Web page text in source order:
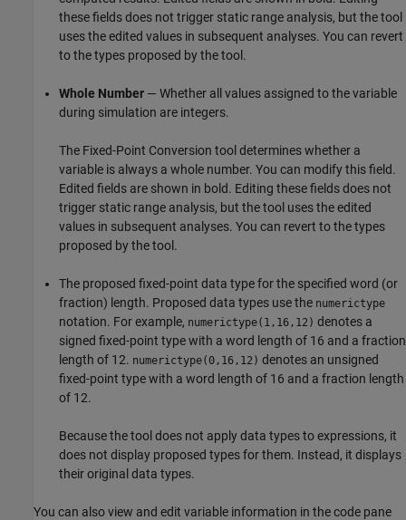
these fields does not trigger static range analysis, but the tool
uses the edited values in subsequent analyses. You can revert
to the types proposed by the tool.
Whole Number — Whether all values assigned to the variable
during simulation are integers.
The Fixed-Point Conversion tool determines whether a
variable is always a whole number. You can modify this field.
Edited fields are shown in bold. Editing these fields does not
trigger static range analysis, but the tool uses the edited
values in subsequent analyses. You can revert to the types
proposed by the tool.
The proposed fixed-point data type for the specified word (or
fraction) length. Proposed data types use the numerictype
notation. For example, numerictype(1,16,12) denotes a
signed fixed-point type with a word length of 16 and a fraction
length of 12. numerictype(0,16,12) denotes an unsigned
fixed-point type with a word length of 16 and a fraction length
of 12.
Because the tool does not apply data types to expressions, it
does not display proposed types for them. Instead, it displays
their original data types.
You can also view and edit variable information in the code pane